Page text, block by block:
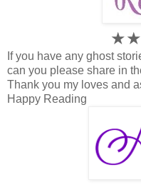
If you have any ghost
can you please share in
Thank you my loves and
Happy Reading